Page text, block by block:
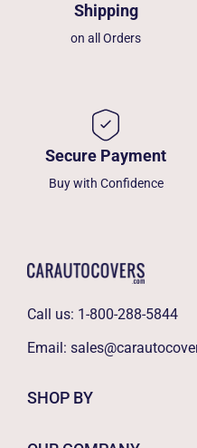
Shipping
on all Orders
Secure Payment
Buy with Confidence
Call us: 1-800-288-5844
Email:
SHOP BY